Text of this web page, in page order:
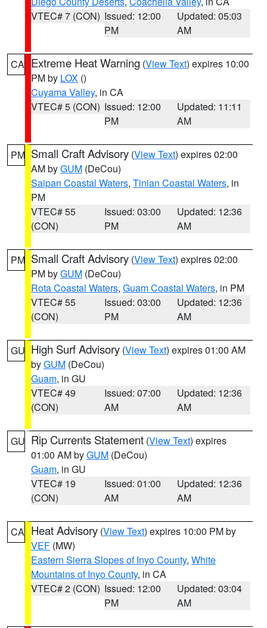
VTEC# 7 (CON) Issued: 12:00
PM
Updated: 05:03
AM
CA Extreme Heat Warning (View Text) expires 10:00
PM by LOX ()
Cuyama Valley, in CA
VTEC# 5 (CON) Issued: 12:00
PM
Updated: 11:11
AM
PM Small Craft Advisory (View Text) expires 02:00
AM byGUM (DeCou)
Saipan Coastal Waters, Tinian Coastal Waters, in
PM
VTEC# 55
(CON)
Issued: 03:00
PM
Updated: 12:36
AM
PM Small Craft Advisory (View Text) expires 02:00
PM byGUM (DeCou)
Rota Coastal Waters, Guam Coastal Waters, in PM
VTEC# 55
(CON)
Issued: 03:00
PM
Updated: 12:36
AM
GU High Surf Advisory (View Text) expires 01:00 AM
byGUM (DeCou)
Guam, in GU
VTEC# 49
(CON)
Issued: 07:00
AM
Updated: 12:36
AM
GU Rip Currents Statement (View Text) expires
01:00 AM byGUM (DeCou)
Guam, in GU
VTEC# 19
(CON)
Issued: 01:00
AM
Updated: 12:36
AM
CA Heat Advisory (View Text) expires 10:00 PM by
VEF (MW)
Eastern Sierra Slopes of Inyo County, White
Mountains of Inyo County, in CA
VTEC# 2 (CON) Issued: 12:00
PM
Updated: 03:04
AM